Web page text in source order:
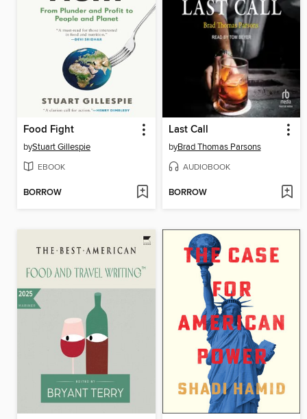
Food Fight
byStuart Gillespie
EBOOK
BORROW
Last Call
byBrad Thomas Parsons
AUDIOBOOK
BORROW